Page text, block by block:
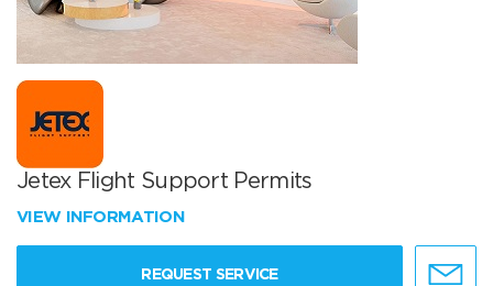
Jetex Flight Support Permits
VIEW INFORMATION
REQUEST SERVICE